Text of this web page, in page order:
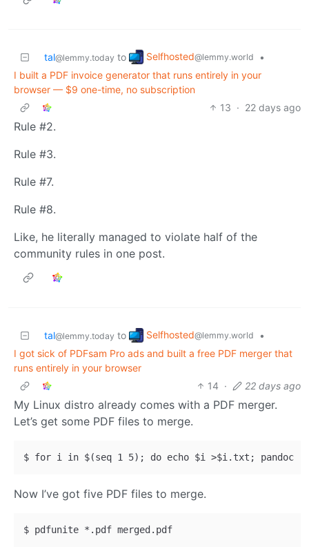
tal@lemmy.today to Selfhosted@lemmy.world
•
I built a PDF invoice generator that runs entirely in your
browser — $9 one-time, no subscription
13 · 22 days ago
Rule #2.
Rule #3.
Rule #7.
Rule #8.
Like, he literally managed to violate half of the
community rules in one post.
tal@lemmy.today to Selfhosted@lemmy.world
•
I got sick of PDFsam Pro ads and built a free PDF merger that
runs entirely in your browser
14 · 22 days ago
My Linux distro already comes with a PDF merger.
Let’s get some PDF files to merge.
Now I’ve got five PDF files to merge.